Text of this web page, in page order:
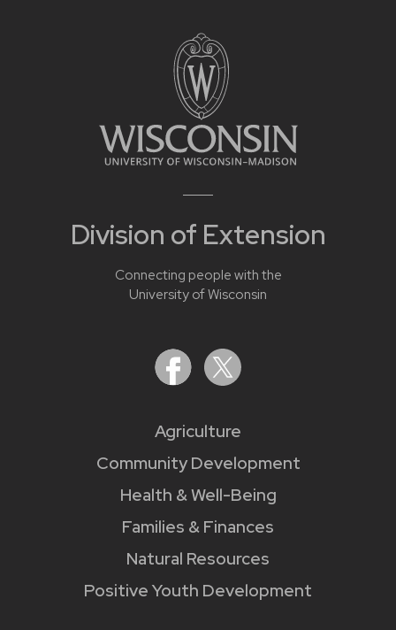
Division of Extension
Connecting people with the
University of Wisconsin
Agriculture
Community Development
Health & Well-Being
Families & Finances
Natural Resources
Positive Youth Development